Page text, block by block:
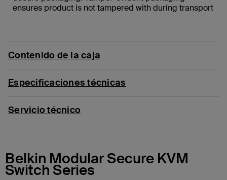
ensures product is not tampered with during transport
Contenido de la caja
Especificaciones técnicas
Servicio técnico
Belkin Modular Secure KVM
Switch Series